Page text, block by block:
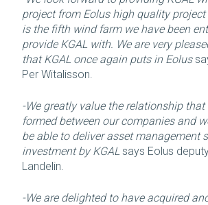
project from Eolus high quality
is the fifth wind farm we have been
provide KGAL with. We are very
that KGAL once again puts in Eolus
Per Witalisson.
-We greatly value the relationship that
formed between our companies and
be able to deliver asset management
investment by KGAL says Eolus
Landelin.
-We are delighted to have acquired